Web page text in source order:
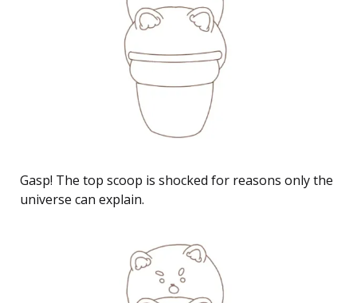
Gasp! The top scoop is shocked for reasons only the
universe can explain.